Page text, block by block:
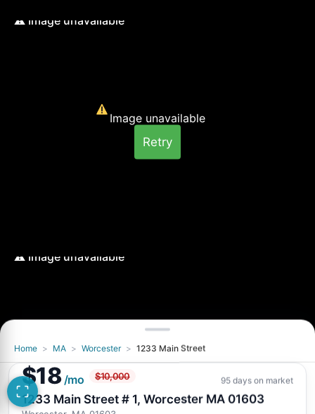
Image unavailable
Retry
Image unavailable
Home > MA > Worcester > 1233 Main Street
$18 /mo $10,000 95 days on market
1233 Main Street # 1, Worcester MA 01603